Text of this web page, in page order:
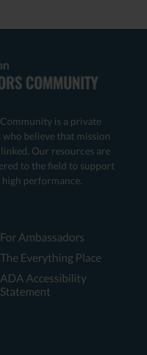
is a private
believe that mission
Our resources are
to the field to support
performance.
For Ambassadors
The Everything Place
ADA Accessibility
Statement